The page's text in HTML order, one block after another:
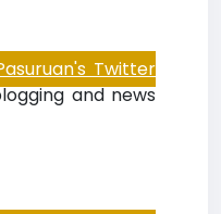
Twitter
and news